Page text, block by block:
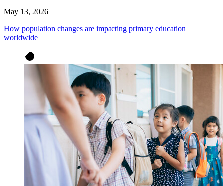
May 13, 2026
How population changes are impacting primary education
worldwide